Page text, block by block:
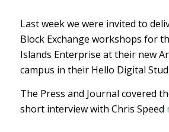
Last week we were invited to
Block Exchange workshops for
Islands Enterprise at their new
campus in their Hello Digital
The Press and Journal covered
short interview with Chris Speed